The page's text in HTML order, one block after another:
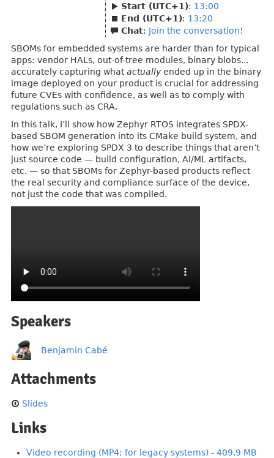
Start (UTC+1): 13:00
End (UTC+1): 13:20
Chat: Join the conversation!
SBOMs for embedded systems are harder than for typical
apps: vendor HALs, out-of-tree modules, binary blobs...
accurately capturing whatactuallyended up in the binary
image deployed on your product is crucial for addressing
future CVEs with confidence, as well as to comply with
regulations such as CRA.
In this talk, I’ll show how Zephyr RTOS integrates SPDX-
based SBOM generation into its CMake build system, and
how we’re exploring SPDX 3 to describe things that aren’t
just source code — build configuration, AI/ML artifacts,
etc. — so that SBOMs for Zephyr-based products reflect
the real security and compliance surface of the device,
not just the code that was compiled.
Speakers
Benjamin Cabé
Attachments
Slides
Links
Video recording (MP4; for legacy systems) - 409.9 MB